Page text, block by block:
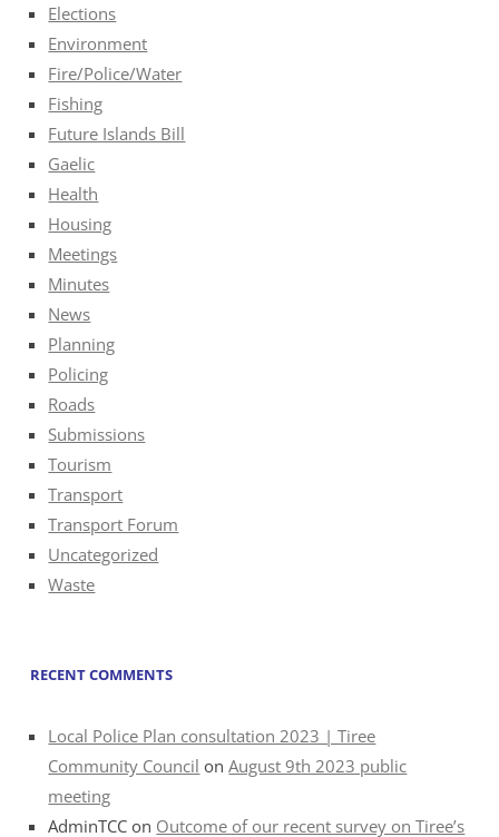
Elections
Environment
Fire/Police/Water
Fishing
Future Islands Bill
Gaelic
Health
Housing
Meetings
Minutes
News
Planning
Policing
Roads
Submissions
Tourism
Transport
Transport Forum
Uncategorized
Waste
RECENT COMMENTS
Local Police Plan consultation 2023 | Tiree
Community Council onAugust 9th 2023 public
meeting
AdminTCC on Outcome of our recent survey on Tiree’s